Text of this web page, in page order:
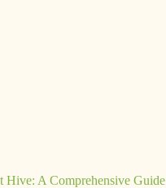
Hive: A Comprehensive Guide